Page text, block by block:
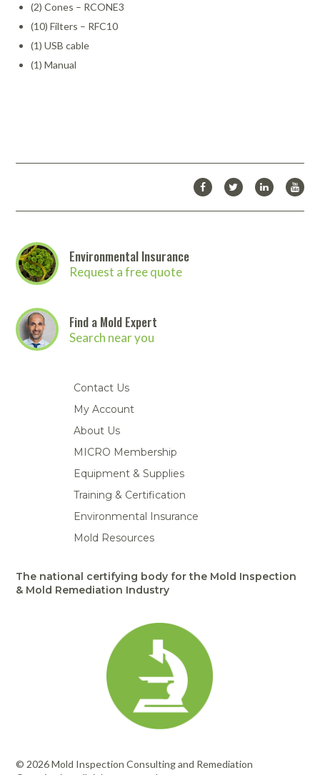
(2) Cones – RCONE3
(10) Filters – RFC10
(1) USB cable
(1) Manual
Environmental Insurance
Request a free quote
Find a Mold Expert
Search near you
Contact Us
My Account
About Us
MICRO Membership
Equipment & Supplies
Training & Certification
Environmental Insurance
Mold Resources
The national certifying body for the Mold Inspection
& Mold Remediation Industry
© 2026 Mold Inspection Consulting and Remediation